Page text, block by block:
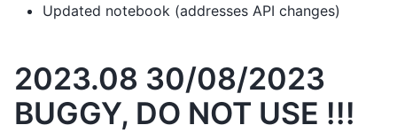
Updated notebook (addresses API changes)
2023.08 30/08/2023
BUGGY, DO NOT USE !!!